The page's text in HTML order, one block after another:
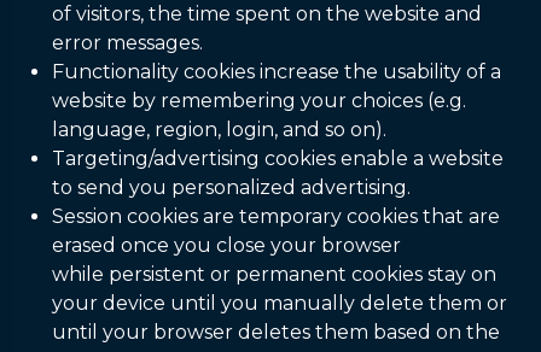
of visitors, the time spent on the website and
error messages.
Functionality cookies increase the usability of a
website by remembering your choices (e.g.
language, region, login, and so on).
Targeting/advertising cookies enable a website
to send you personalized advertising.
Session cookies are temporary cookies that are
erased once you close your browser
while persistent or permanent cookies stay on
your device until you manually delete them or
until your browser deletes them based on the